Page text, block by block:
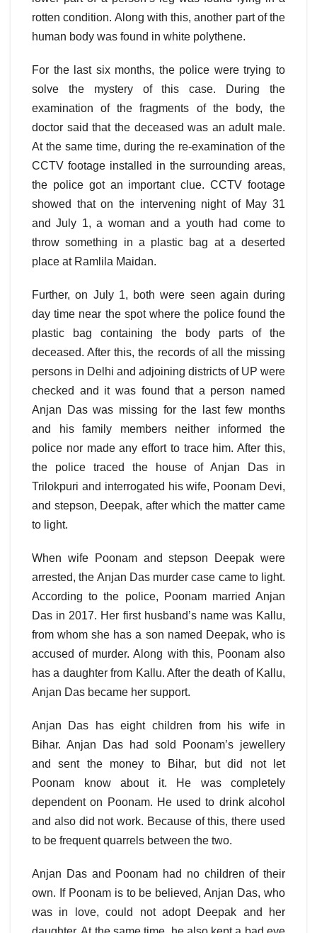
rotten condition. Along with this, another part of the
human body was found in white polythene.
For the last six months, the police were trying to
solve the mystery of this case. During the
examination of the fragments of the body, the
doctor said that the deceased was an adult male.
At the same time, during the re-examination of the
CCTV footage installed in the surrounding areas,
the police got an important clue. CCTV footage
showed that on the intervening night of May 31
and July 1, a woman and a youth had come to
throw something in a plastic bag at a deserted
place at Ramlila Maidan.
Further, on July 1, both were seen again during
day time near the spot where the police found the
plastic bag containing the body parts of the
deceased. After this, the records of all the missing
persons in Delhi and adjoining districts of UP were
checked and it was found that a person named
Anjan Das was missing for the last few months
and his family members neither informed the
police nor made any effort to trace him. After this,
the police traced the house of Anjan Das in
Trilokpuri and interrogated his wife, Poonam Devi,
and stepson, Deepak, after which the matter came
to light.
When wife Poonam and stepson Deepak were
arrested, the Anjan Das murder case came to light.
According to the police, Poonam married Anjan
Das in 2017. Her first husband’s name was Kallu,
from whom she has a son named Deepak, who is
accused of murder. Along with this, Poonam also
has a daughter from Kallu. After the death of Kallu,
Anjan Das became her support.
Anjan Das has eight children from his wife in
Bihar. Anjan Das had sold Poonam’s jewellery
and sent the money to Bihar, but did not let
Poonam know about it. He was completely
dependent on Poonam. He used to drink alcohol
and also did not work. Because of this, there used
to be frequent quarrels between the two.
Anjan Das and Poonam had no children of their
own. If Poonam is to be believed, Anjan Das, who
was in love, could not adopt Deepak and her